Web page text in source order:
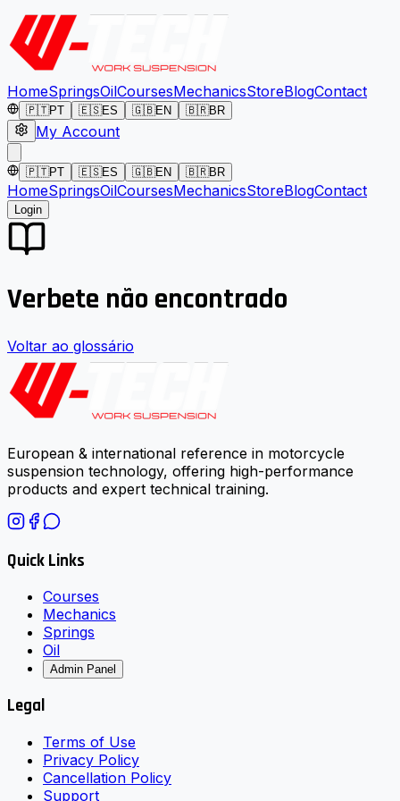
HomeSpringsOilCoursesMechanicsStoreBlogContact
🇵🇹PT 🇪🇸ES 🇬🇧EN 🇧🇷BR
My Account
🇵🇹PT 🇪🇸ES 🇬🇧EN 🇧🇷BR
HomeSpringsOilCoursesMechanicsStoreBlogContact
Login
Verbete não encontrado
Voltar ao glossário
European & international reference in motorcycle
suspension technology, offering high-performance
products and expert technical training.
Quick Links
Courses
Mechanics
Springs
Oil
Admin Panel
Legal
Terms of Use
Privacy Policy
Cancellation Policy
Support